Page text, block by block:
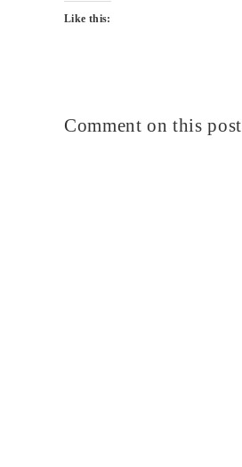
Like this:
Comment on this post